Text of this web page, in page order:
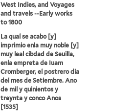
West Indies, and Voyages
and travels --Early works
to 1800
La qual se acabo [y]
imprimio enla muy noble [y]
muy leal cibdad de Seuilla,
enla empreta de Iuam
Cromberger, el postrero dia
del mes de Setiembre. Ano
de mil y quinientos y
treynta y conco Anos
[1535]